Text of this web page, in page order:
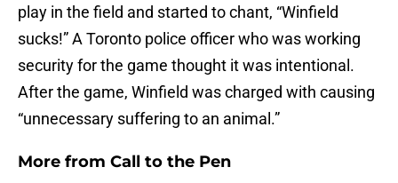
play in the field and started to chant, “Winfield
sucks!” A Toronto police officer who was working
security for the game thought it was intentional.
After the game, Winfield was charged with causing
“unnecessary suffering to an animal.”
More from Call to the Pen